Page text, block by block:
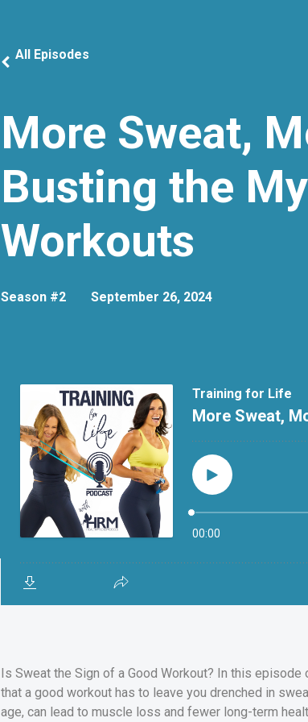
More Sweat,
Busting the
Workouts
All Episodes
Season #2 September 26, 2024
Is Sweat the Sign of a Good Workout? In this
that a good workout has to leave you drenched in
age, can lead to muscle loss and fewer long-term